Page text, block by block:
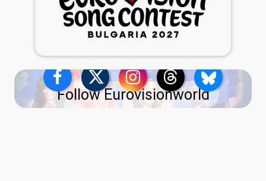
Follow Eurovisionworld